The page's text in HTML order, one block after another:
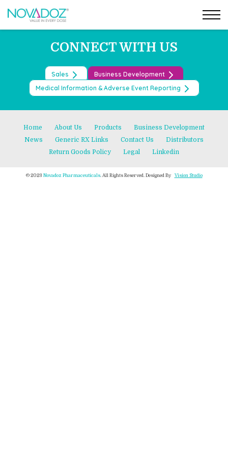
the
Post
navigation
←LURASIDONE HYDROCHLORIDE TABLET
OLMESARTAN MEDOXOMIL TABLETS
CONNECT WITH US
Sales
Business Development
Medical Information & Adverse Event Reporting
Home About Us Products
Business Development
News
Generic RX Links Contact Us
Distributors
Return Goods Policy
Legal Linkedin
© 2023 Novadoz Pharmaceuticals. All Rights Reserved. Designed By Vision Studio